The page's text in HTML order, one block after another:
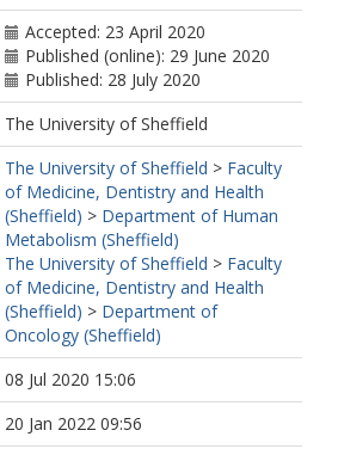
Accepted: 23 April 2020
Published (online): 29 June 2020
Published: 28 July 2020
The University of Sheffield
The University of Sheffield > Faculty
of Medicine, Dentistry and Health
(Sheffield) > Department of Human
Metabolism (Sheffield)
The University of Sheffield > Faculty
of Medicine, Dentistry and Health
(Sheffield) > Department of
Oncology (Sheffield)
08 Jul 2020 15:06
20 Jan 2022 09:56